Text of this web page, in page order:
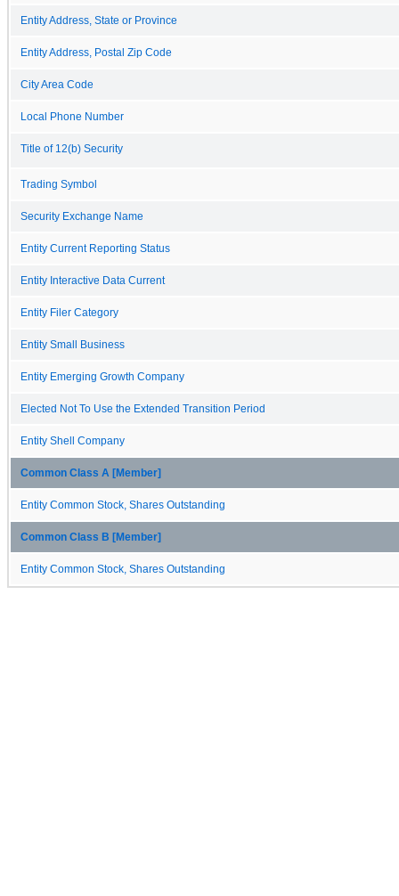
Entity Address, State or Province
Entity Address, Postal Zip Code
City Area Code
Local Phone Number
Title of 12(b) Security
Trading Symbol
Security Exchange Name
Entity Current Reporting Status
Entity Interactive Data Current
Entity Filer Category
Entity Small Business
Entity Emerging Growth Company
Elected Not To Use the Extended Transition Period
Entity Shell Company
Common Class A [Member]
Entity Common Stock, Shares Outstanding
Common Class B [Member]
Entity Common Stock, Shares Outstanding